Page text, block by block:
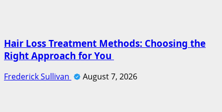
Hair Loss Treatment Methods: Choosing the
Right Approach for You
Frederick Sullivan August 7, 2026